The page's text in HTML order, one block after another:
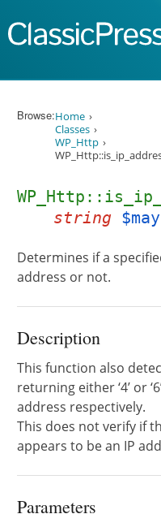
Browse:Home
Classes
WP_Http
string
Determines if a
address or not.
Description
This function also
returning either ‘4’ or
address respectively.
This does not verify if
appears to be an IP
Parameters